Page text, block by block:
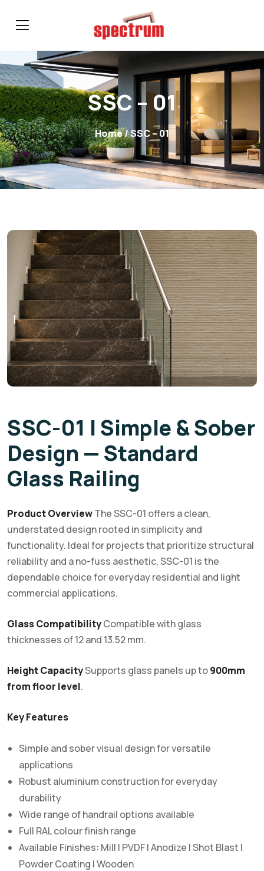
SSC – 01
Home/ SSC – 01
SSC-01 | Simple & Sober
Design — Standard
Glass Railing
Product OverviewThe SSC-01 offers a clean,
understated design rooted in simplicity and
functionality. Ideal for projects that prioritize structural
reliability and a no-fuss aesthetic, SSC-01 is the
dependable choice for everyday residential and light
commercial applications.
Glass CompatibilityCompatible with glass
thicknesses of 12 and 13.52 mm.
Height CapacitySupports glass panels up to900mm
from floor level.
Key Features
Simple and sober visual design for versatile
applications
Robust aluminium construction for everyday
durability
Wide range of handrail options available
Full RAL colour finish range
Available Finishes: Mill | PVDF | Anodize | Shot Blast |
Powder Coating | Wooden